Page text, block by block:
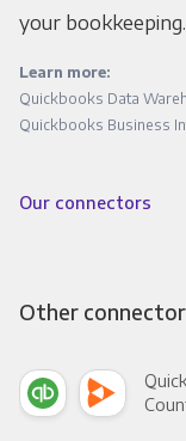
your bookkeeping.
Learn more:
Quickbooks Data
Quickbooks Business
Our connectors
Other